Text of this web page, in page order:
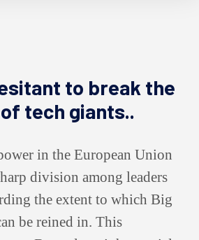
to break the
tech giants..
in the European Union
division among leaders
the extent to which Big
be reined in. This